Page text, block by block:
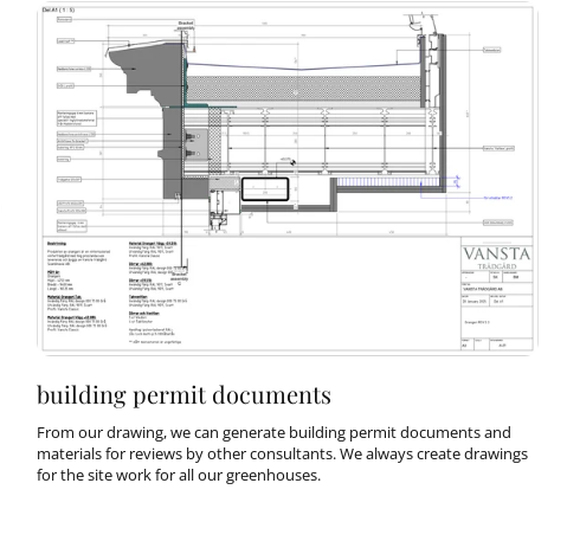
building permit documents
From our drawing, we can generate building permit documents and
materials for reviews by other consultants. We always create drawings
for the site work for all our greenhouses.